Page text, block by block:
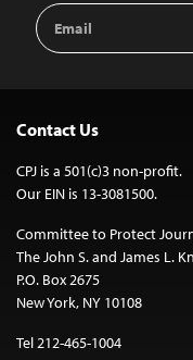
Email
Address
Contact Us
CPJ is a 501(c)3 non-profit.
Our EIN is 13-3081500.
Committee to Protect
The John S. and James L.
P.O. Box 2675
New York, NY 10108
Tel 212-465-1004